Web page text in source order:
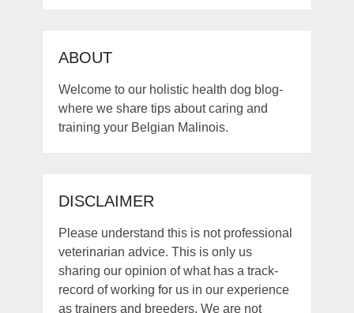
ABOUT
Welcome to our holistic health dog blog-
where we share tips about caring and
training your Belgian Malinois.
DISCLAIMER
Please understand this is not professional
veterinarian advice. This is only us
sharing our opinion of what has a track-
record of working for us in our experience
as trainers and breeders. We are not